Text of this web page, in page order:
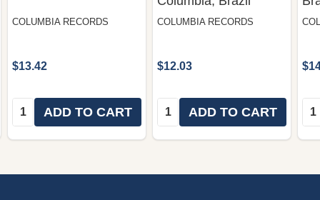
COLUMBIA RECORDS
$13.42
Quantity:ADD TO CART
COLUMBIA RECORDS
$12.03
Quantity:ADD TO CART